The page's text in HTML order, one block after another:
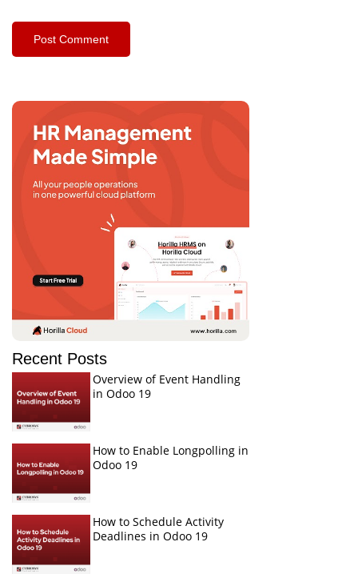
Recent Posts
Overview of Event Handling
in Odoo 19
How to Enable Longpolling in
Odoo 19
How to Schedule Activity
Deadlines in Odoo 19